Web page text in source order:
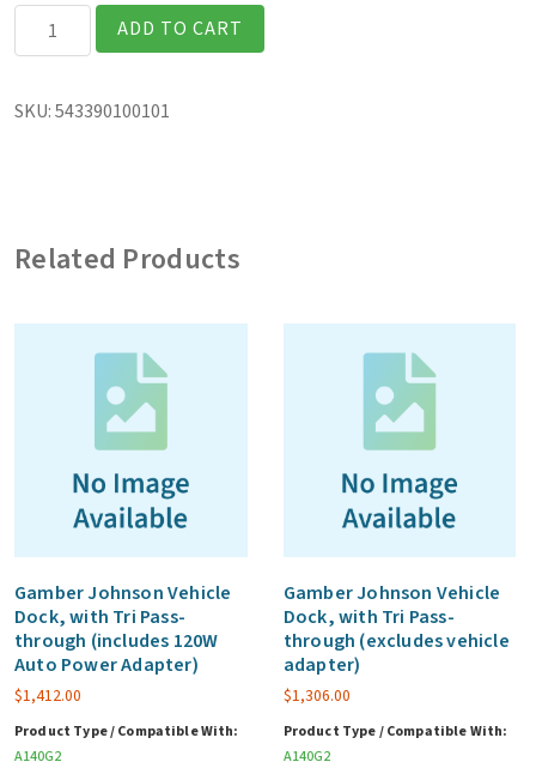
Havis
Vehicle
(excludes
ADD TO CART
SKU:543390100101
Related Products
Gamber Johnson Vehicle
Dock, with Tri Pass-
through (includes 120W
Auto Power Adapter)
$1,412.00
Product Type / Compatible With:
A140G2
Gamber Johnson Vehicle
Dock, with Tri Pass-
through (excludes vehicle
adapter)
$1,306.00
Product Type / Compatible With:
A140G2